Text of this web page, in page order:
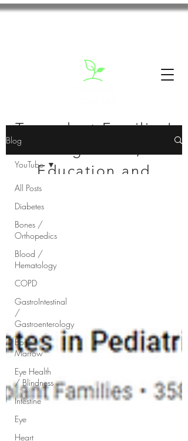
Transplant Families'
Education and
Blog
All Posts
Diabetes
Bones /
Orthopedics
Blood /
Hematology
COPD
GastroIntestinal
/
Gastroenterology
Bone
Marrow
Eye Health
/ Blindness
Intestine
Eye
Heart
YouTube